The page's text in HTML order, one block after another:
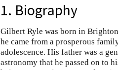
1. Biography
Gilbert Ryle was born in
he came from a prosperous
adolescence. His father was a
astronomy that he passed on to